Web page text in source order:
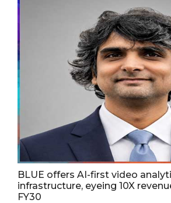
BLUE offers AI-first video
infrastructure, eyeing 10X
FY30